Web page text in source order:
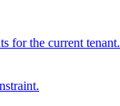
for the current tenant.